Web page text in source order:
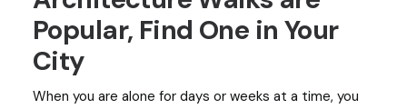
Popular, Find One in Your
City
When you are alone for days or weeks at a time, you